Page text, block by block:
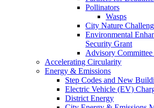
Pollinators
Wasps
City Nature
Environmental
Security Grant
Advisory
Accelerating Circularity
Energy & Emissions
Step Codes and New
Electric Vehicle (EV)
District Energy